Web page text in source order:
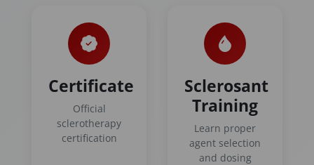
Certificate
Official
sclerotherapy
certification
Sclerosant
Training
Learn proper
agent selection
and dosing